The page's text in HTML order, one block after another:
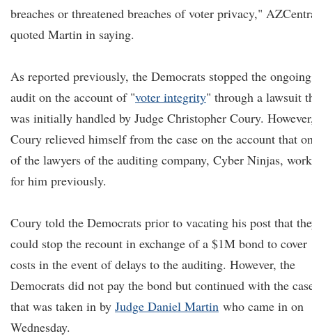
breaches or threatened breaches of voter privacy,"
quoted Martin in saying.
As reported previously, the Democrats stopped the ongoing
audit on the account of "voter integrity" through a lawsuit
was initially handled by Judge Christopher Coury.
Coury relieved himself from the case on the account that
of the lawyers of the auditing company, Cyber Ninjas,
for him previously.
Coury told the Democrats prior to vacating his post that
could stop the recount in exchange of a $1M bond to cover
costs in the event of delays to the auditing. However, the
Democrats did not pay the bond but continued with the
that was taken in by Judge Daniel Martin who came in on
Wednesday.